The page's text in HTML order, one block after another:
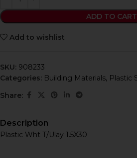
ADD TO CART
Add to wishlist
SKU: 908233
Categories: Building Materials, Plastic
Share:
Description
Plastic Wht T/Ulay 1.5X30